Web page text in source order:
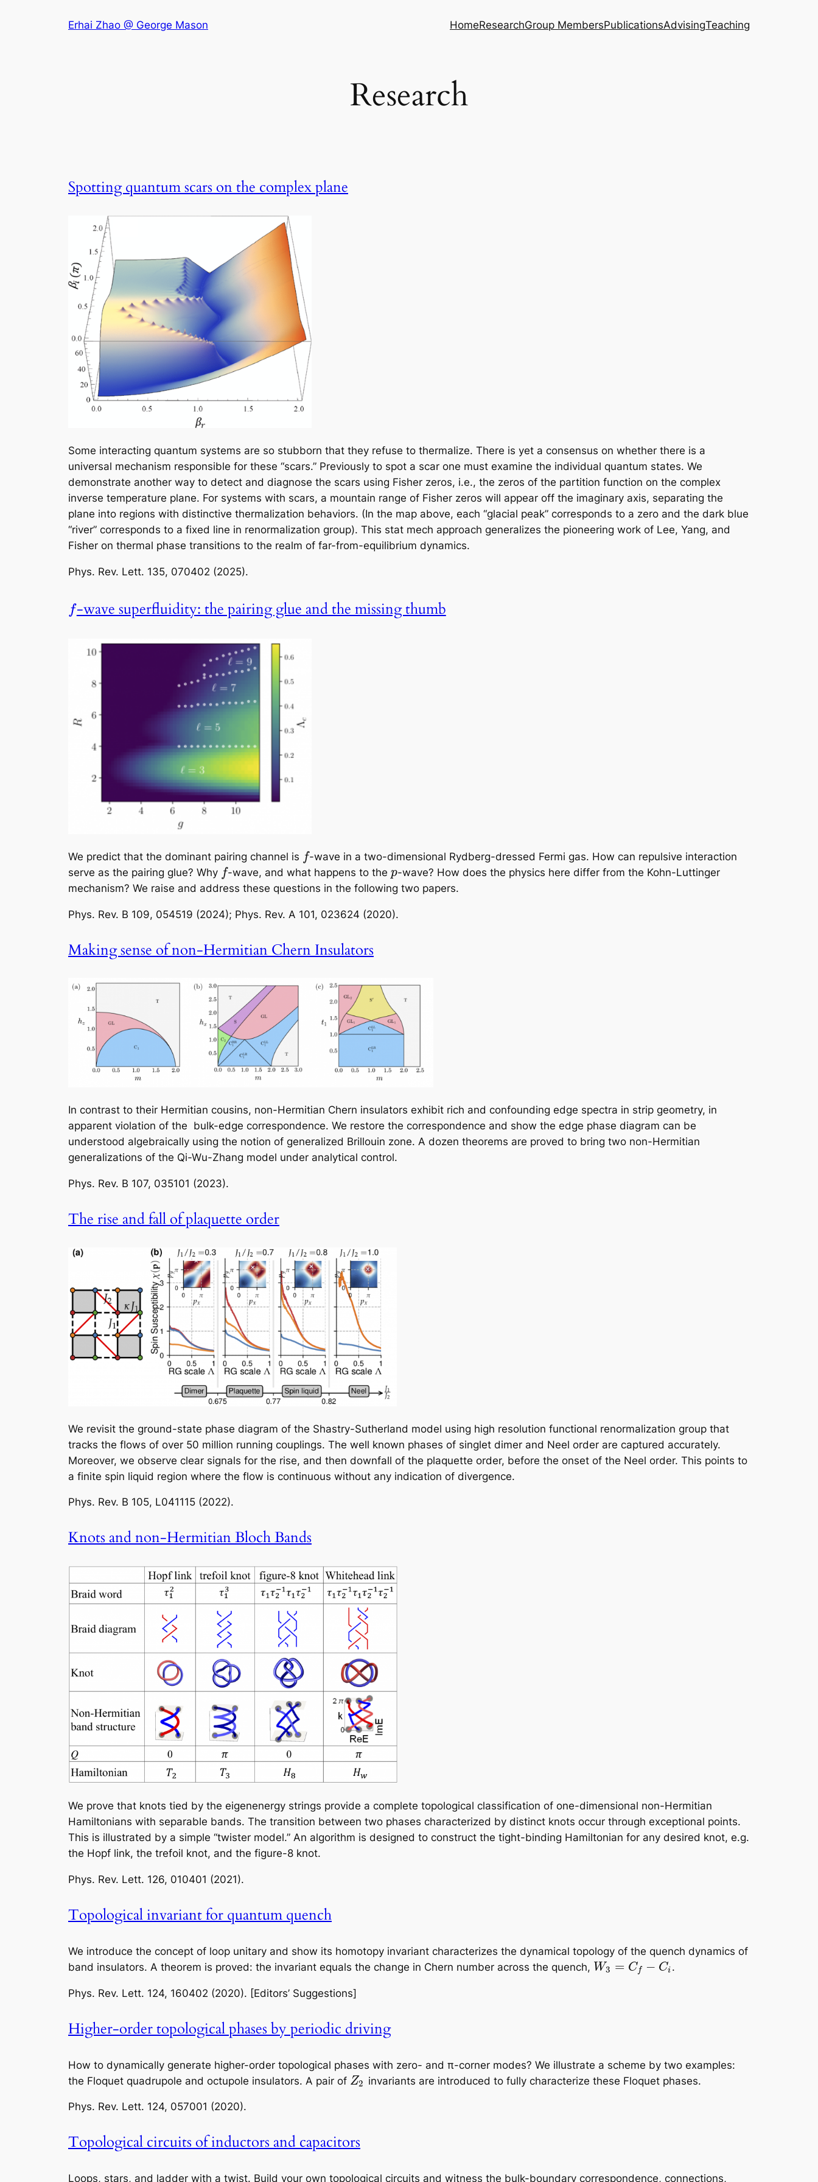
Erhai Zhao @ George Mason HomeResearchGroup MembersPublicationsAdvisingTeaching
Research
Spotting quantum scars on the complex plane
Some interacting quantum systems are so stubborn that they refuse to thermalize. There is yet a consensus on whether there is a
universal mechanism responsible for these “scars.” Previously to spot a scar one must examine the individual quantum states. We
demonstrate another way to detect and diagnose the scars using Fisher zeros, i.e., the zeros of the partition function on the complex
inverse temperature plane. For systems with scars, a mountain range of Fisher zeros will appear off the imaginary axis, separating the
plane into regions with distinctive thermalization behaviors. (In the map above, each “glacial peak” corresponds to a zero and the dark blue
“river” corresponds to a fixed line in renormalization group). This stat mech approach generalizes the pioneering work of Lee, Yang, and
Fisher on thermal phase transitions to the realm of far-from-equilibrium dynamics.
Phys. Rev. Lett. 135, 070402 (2025).
f-wave superfluidity: the pairing glue and the missing thumb
We predict that the dominant pairing channel is f-wave in a two-dimensional Rydberg-dressed Fermi gas. How can repulsive interaction
serve as the pairing glue? Why f-wave, and what happens to thep-wave? How does the physics here differ from the Kohn-Luttinger
mechanism? We raise and address these questions in the following two papers.
Phys. Rev. B 109, 054519 (2024); Phys. Rev. A 101, 023624 (2020).
Making sense of non-Hermitian Chern Insulators
In contrast to their Hermitian cousins, non-Hermitian Chern insulators exhibit rich and confounding edge spectra in strip geometry, in
apparent violation of the bulk-edge correspondence. We restore the correspondence and show the edge phase diagram can be
understood algebraically using the notion of generalized Brillouin zone. A dozen theorems are proved to bring two non-Hermitian
generalizations of the Qi-Wu-Zhang model under analytical control.
Phys. Rev. B 107, 035101 (2023).
The rise and fall of plaquette order
We revisit the ground-state phase diagram of the Shastry-Sutherland model using high resolution functional renormalization group that
tracks the flows of over 50 million running couplings. The well known phases of singlet dimer and Neel order are captured accurately.
Moreover, we observe clear signals for the rise, and then downfall of the plaquette order, before the onset of the Neel order. This points to
a finite spin liquid region where the flow is continuous without any indication of divergence.
Phys. Rev. B 105, L041115 (2022).
Knots and non-Hermitian Bloch Bands
We prove that knots tied by the eigenenergy strings provide a complete topological classification of one-dimensional non-Hermitian
Hamiltonians with separable bands. The transition between two phases characterized by distinct knots occur through exceptional points.
This is illustrated by a simple “twister model.” An algorithm is designed to construct the tight-binding Hamiltonian for any desired knot, e.g.
the Hopf link, the trefoil knot, and the figure-8 knot.
Phys. Rev. Lett. 126, 010401 (2021).
Topological invariant for quantum quench
We introduce the concept of loop unitary and show its homotopy invariant characterizes the dynamical topology of the quench dynamics of
band insulators. A theorem is proved: the invariant equals the change in Chern number across the quench, W3 = C f − Ci .
Phys. Rev. Lett. 124, 160402 (2020). [Editors’ Suggestions]
Higher-order topological phases by periodic driving
How to dynamically generate higher-order topological phases with zero- and π-corner modes? We illustrate a scheme by two examples:
the Floquet quadrupole and octupole insulators. A pair of Z2 invariants are introduced to fully characterize these Floquet phases.
Phys. Rev. Lett. 124, 057001 (2020).
Topological circuits of inductors and capacitors
Loops, stars, and ladder with a twist. Build your own topological circuits and witness the bulk-boundary correspondence, connections,